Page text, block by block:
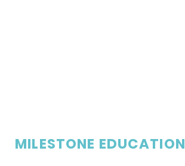
MILESTONE EDUCATION